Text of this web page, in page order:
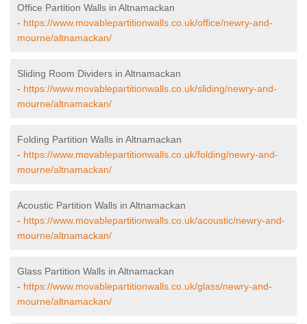
Office Partition Walls in Altnamackan
- https://www.movablepartitionwalls.co.uk/office/newry-and-
mourne/altnamackan/
Sliding Room Dividers in Altnamackan
- https://www.movablepartitionwalls.co.uk/sliding/newry-and-
mourne/altnamackan/
Folding Partition Walls in Altnamackan
- https://www.movablepartitionwalls.co.uk/folding/newry-and-
mourne/altnamackan/
Acoustic Partition Walls in Altnamackan
- https://www.movablepartitionwalls.co.uk/acoustic/newry-and-
mourne/altnamackan/
Glass Partition Walls in Altnamackan
- https://www.movablepartitionwalls.co.uk/glass/newry-and-
mourne/altnamackan/